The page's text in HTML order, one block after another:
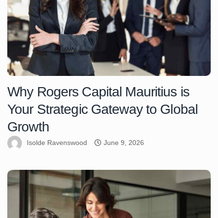
Why Rogers Capital Mauritius is
Your Strategic Gateway to Global
Growth
Isolde Ravenswood June 9, 2026